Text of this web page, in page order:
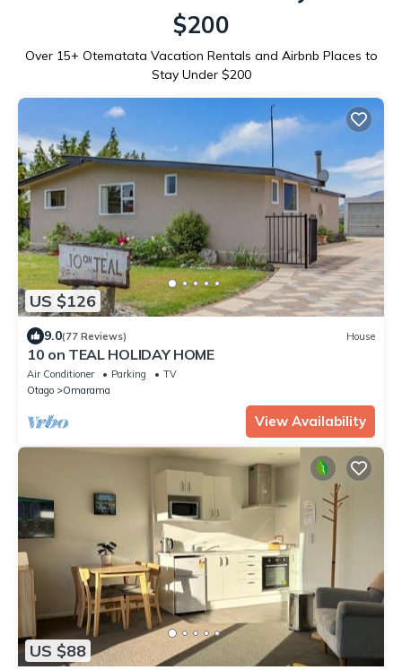
$200
Over 15+ Otematata Vacation Rentals and Airbnb Places to
Stay Under $200
US $126
9.0(77 Reviews) House
10 on TEAL HOLIDAY HOME
Air Conditioner Parking
TV
Otago
Omarama
View Availability
US $88